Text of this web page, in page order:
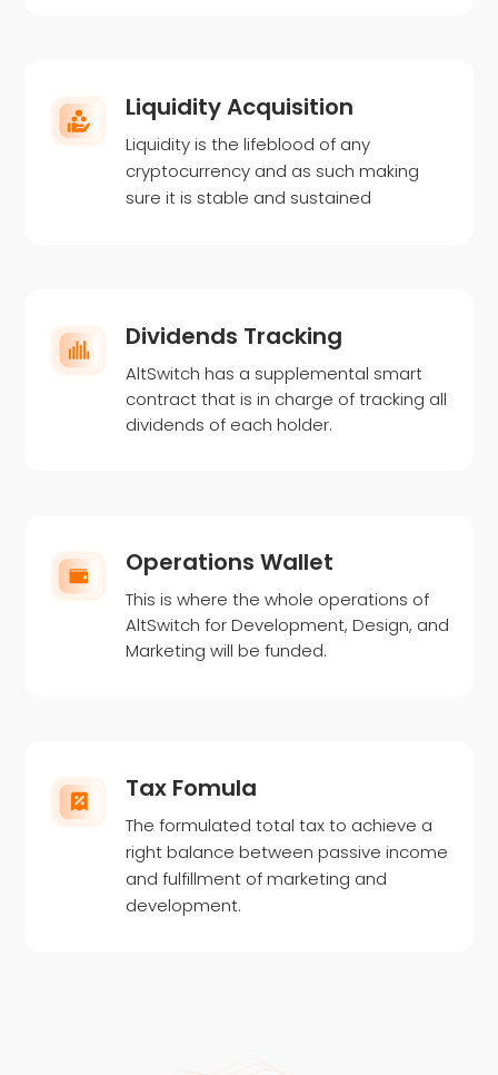
Liquidity Acquisition
Liquidity is the lifeblood of any
cryptocurrency and as such making
sure it is stable and sustained
Dividends Tracking
AltSwitch has a supplemental smart
contract that is in charge of tracking all
dividends of each holder.
Operations Wallet
This is where the whole operations of
AltSwitch for Development, Design, and
Marketing will be funded.
Tax Fomula
The formulated total tax to achieve a
right balance between passive income
and fulfillment of marketing and
development.